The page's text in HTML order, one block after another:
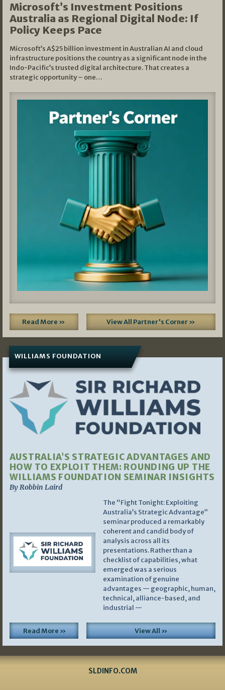
Microsoft’s Investment Positions
Australia as Regional Digital Node: If
Policy Keeps Pace
Microsoft’s A$25 billion investment in Australian AI and cloud
infrastructure positions the country as a significant node in the
Indo-Pacific’s trusted digital architecture. That creates a
strategic opportunity – one…
Read More » View All Partner's Corner »
WILLIAMS FOUNDATION
AUSTRALIA’S STRATEGIC ADVANTAGES AND
HOW TO EXPLOIT THEM: ROUNDING UP THE
WILLIAMS FOUNDATION SEMINAR INSIGHTS
By Robbin Laird
The “Fight Tonight: Exploiting
Australia’s Strategic Advantage”
seminar produced a remarkably
coherent and candid body of
analysis across all its
presentations. Rather than a
checklist of capabilities, what
emerged was a serious
examination of genuine
advantages — geographic, human,
technical, alliance-based, and
industrial —
Read More » View All »
SLDINFO.COM